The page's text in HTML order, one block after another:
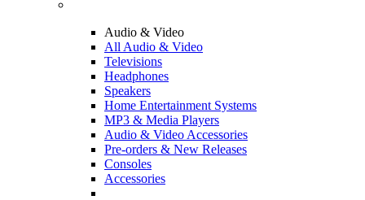
Audio & Video
All Audio & Video
Televisions
Headphones
Speakers
Home Entertainment Systems
MP3 & Media Players
Audio & Video Accessories
Pre-orders & New Releases
Consoles
Accessories